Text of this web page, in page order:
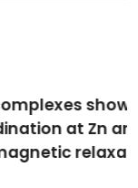
showing the
Zn and
relaxation at